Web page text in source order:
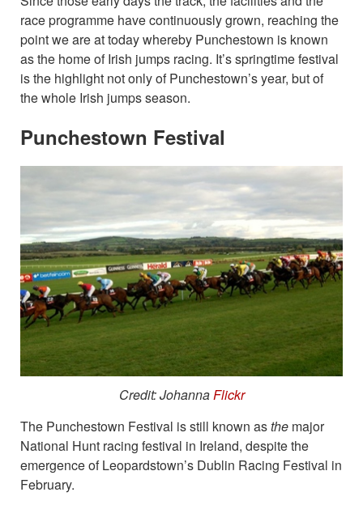
race programme have continuously grown, reaching the
point we are at today whereby Punchestown is known
as the home of Irish jumps racing. It’s springtime festival
is the highlight not only of Punchestown’s year, but of
the whole Irish jumps season.
Punchestown Festival
Credit: JohannaFlickr
The Punchestown Festival is still known asthe major
National Hunt racing festival in Ireland, despite the
emergence of Leopardstown’s Dublin Racing Festival in
February.